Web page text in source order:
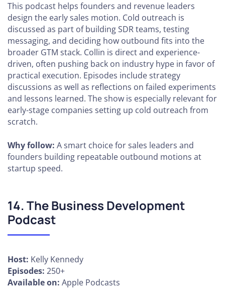
This podcast helps founders and revenue leaders
design the early sales motion. Cold outreach is
discussed as part of building SDR teams, testing
messaging, and deciding how outbound fits into the
broader GTM stack. Collin is direct and experience-
driven, often pushing back on industry hype in favor of
practical execution. Episodes include strategy
discussions as well as reflections on failed experiments
and lessons learned. The show is especially relevant for
early-stage companies setting up cold outreach from
scratch.
Why follow: A smart choice for sales leaders and
founders building repeatable outbound motions at
startup speed.
14. The Business Development
Podcast
Host: Kelly Kennedy
Episodes: 250+
Available on: Apple Podcasts